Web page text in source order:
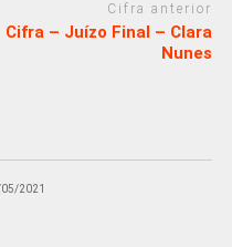
Cifra anterior
Cifra – Juízo Final – Clara
Nunes
2021